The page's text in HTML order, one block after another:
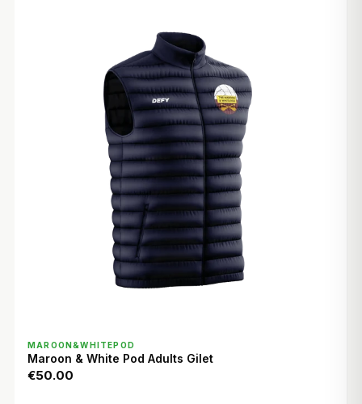
MAROON&WHITEPOD
Maroon & White Pod Adults Gilet
€50.00